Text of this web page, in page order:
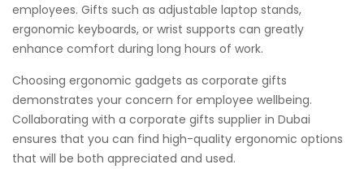
employees. Gifts such as adjustable laptop stands,
ergonomic keyboards, or wrist supports can greatly
enhance comfort during long hours of work.
Choosing ergonomic gadgets as corporate gifts
demonstrates your concern for employee wellbeing.
Collaborating with a corporate gifts supplier in Dubai
ensures that you can find high-quality ergonomic options
that will be both appreciated and used.